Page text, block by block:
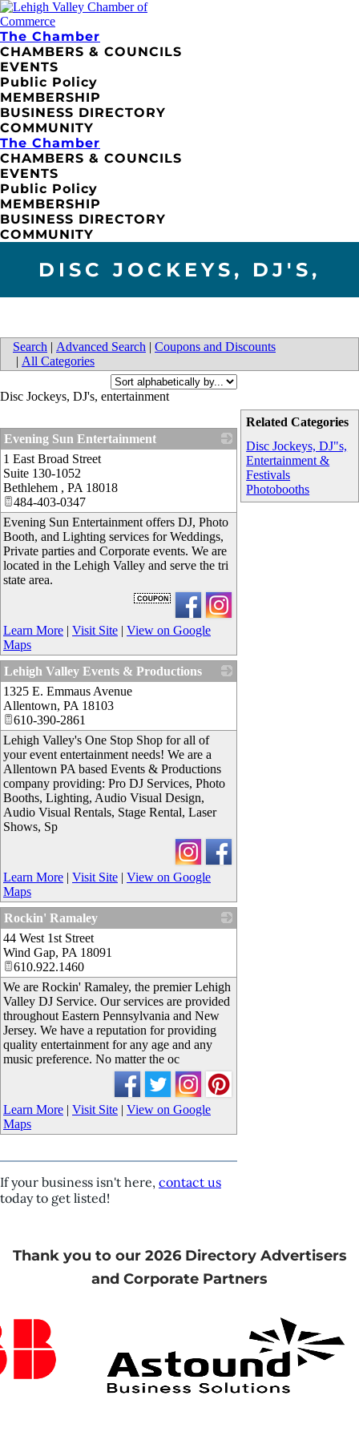
The Chamber
CHAMBERS & COUNCILS
EVENTS
Public Policy
MEMBERSHIP
BUSINESS DIRECTORY
COMMUNITY
The Chamber
CHAMBERS & COUNCILS
EVENTS
Public Policy
MEMBERSHIP
BUSINESS DIRECTORY
COMMUNITY
DISC JOCKEYS, DJ'S,
Search | Advanced Search | Coupons and Discounts
| All Categories
Related Categories
Disc Jockeys, DJ"s,
Entertainment &
Festivals
Photobooths
Disc Jockeys, DJ's, entertainment
Evening Sun Entertainment
1 East Broad Street
Suite 130-1052
Bethlehem , PA 18018
484-403-0347
Evening Sun Entertainment offers DJ, Photo
Booth, and Lighting services for Weddings,
Private parties and Corporate events. We are
located in the Lehigh Valley and serve the tri
state area.
Learn More | Visit Site | View on Google
Maps
Lehigh Valley Events & Productions
1325 E. Emmaus Avenue
Allentown, PA 18103
610-390-2861
Lehigh Valley's One Stop Shop for all of
your event entertainment needs! We are a
Allentown PA based Events & Productions
company providing: Pro DJ Services, Photo
Booths, Lighting, Audio Visual Design,
Audio Visual Rentals, Stage Rental, Laser
Shows, Sp
Learn More | Visit Site | View on Google
Maps
Rockin' Ramaley
44 West 1st Street
Wind Gap, PA 18091
610.922.1460
We are Rockin' Ramaley, the premier Lehigh
Valley DJ Service. Our services are provided
throughout Eastern Pennsylvania and New
Jersey. We have a reputation for providing
quality entertainment for any age and any
music preference. No matter the oc
Learn More | Visit Site | View on Google
Maps
If your business isn't here, contact us
today to get listed!
Thank you to our 2026 Directory Advertisers
and Corporate Partners